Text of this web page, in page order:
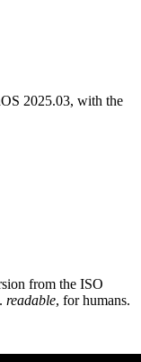
2025.03, with the
from the ISO
readable, for humans.